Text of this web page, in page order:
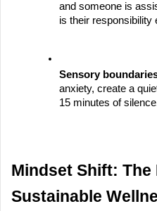
and someone is
is their responsibility
Sensory
anxiety, create a
15 minutes of
Mindset Shift: The
Sustainable